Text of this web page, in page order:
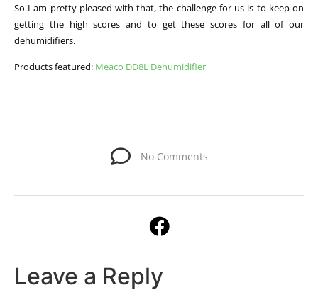
So I am pretty pleased with that, the challenge for us is to keep on
getting the high scores and to get these scores for all of our
dehumidifiers.
Products featured: Meaco DD8L Dehumidifier
No Comments
Leave a Reply